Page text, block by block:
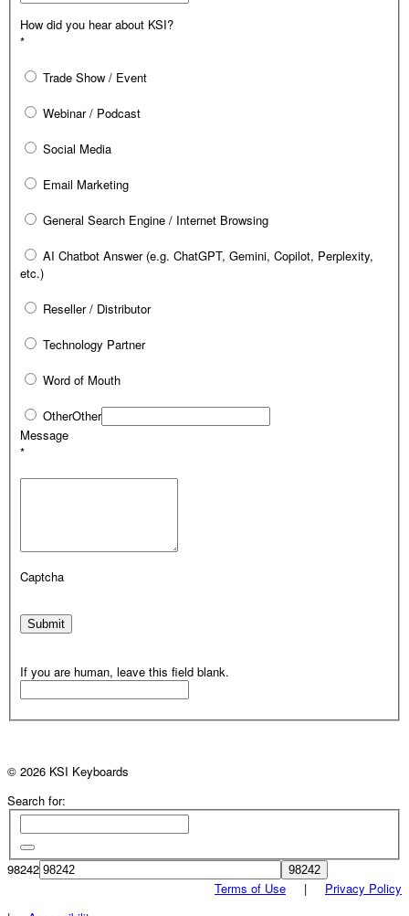
How did you hear about KSI?
*
Trade Show / Event
Webinar / Podcast
Social Media
Email Marketing
General Search Engine / Internet Browsing
AI Chatbot Answer (e.g. ChatGPT, Gemini, Copilot, Perplexity,
etc.)
Reseller / Distributor
Technology Partner
Word of Mouth
OtherOther
Message
*
Captcha
Submit
If you are human, leave this field blank.
© 2026 KSI Keyboards
Search for:
98242
Terms of Use | Privacy Policy